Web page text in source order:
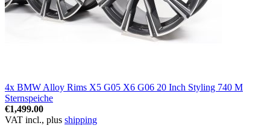
4x BMW Alloy Rims X5 G05 X6 G06 20 Inch Styling 740 M
Sternspeiche
€1,499.00
VAT incl., plus shipping